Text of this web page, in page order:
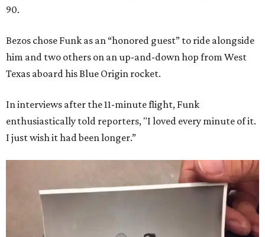
90.
Bezos chose Funk as an “honored guest” to ride alongside
him and two others on an up-and-down hop from West
Texas aboard his Blue Origin rocket.
In interviews after the 11-minute flight, Funk
enthusiastically told reporters, "I loved every minute of it.
I just wish it had been longer.”